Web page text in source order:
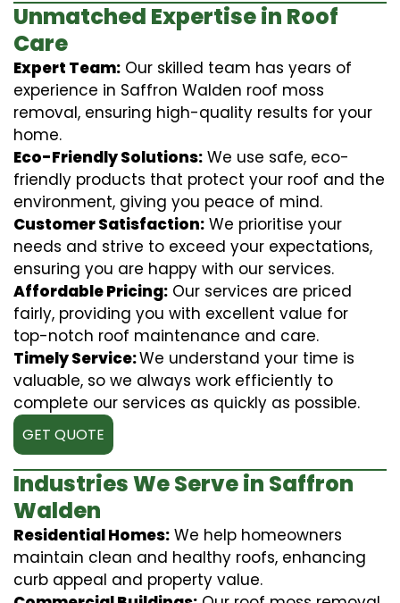
Unmatched Expertise in Roof
Care
Expert Team: Our skilled team has years of
experience in Saffron Walden roof moss
removal, ensuring high-quality results for your
home.
Eco-Friendly Solutions: We use safe, eco-
friendly products that protect your roof and the
environment, giving you peace of mind.
Customer Satisfaction: We prioritise your
needs and strive to exceed your expectations,
ensuring you are happy with our services.
Affordable Pricing: Our services are priced
fairly, providing you with excellent value for
top-notch roof maintenance and care.
Timely Service:We understand your time is
valuable, so we always work efficiently to
complete our services as quickly as possible.
GET QUOTE
Industries We Serve in Saffron
Walden
Residential Homes: We help homeowners
maintain clean and healthy roofs, enhancing
curb appeal and property value.